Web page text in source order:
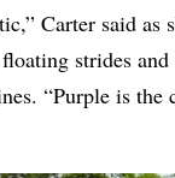
Carter said as
strides and
“Purple is the